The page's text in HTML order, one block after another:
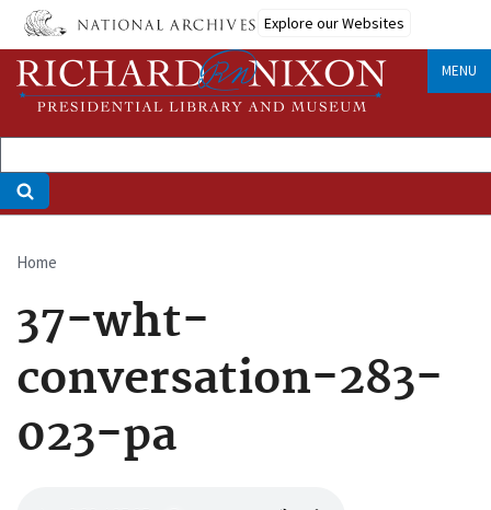
Skip
main
content
Explore our Websites
MENU
Breadcrumb
Home
37-wht-
conversation-283-
023-pa